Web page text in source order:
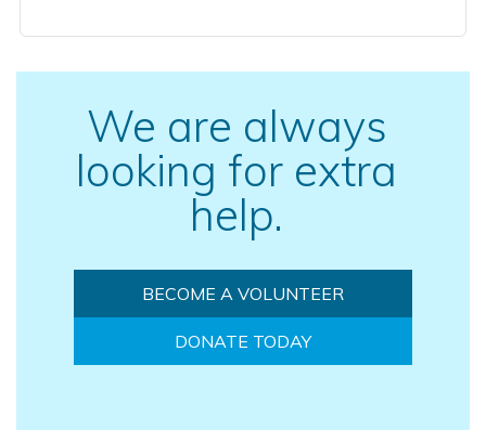
We are always
looking for extra
help.
BECOME A VOLUNTEER
DONATE TODAY